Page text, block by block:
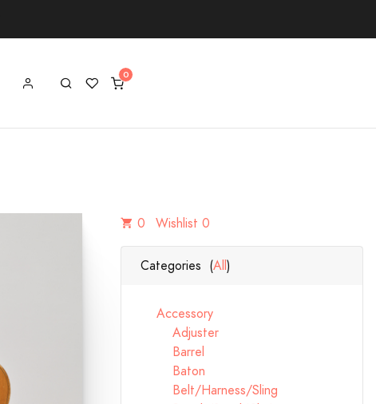
0 Wishlist 0
Categories (All)
Accessory
Adjuster
Barrel
Baton
Belt/Harness/Sling